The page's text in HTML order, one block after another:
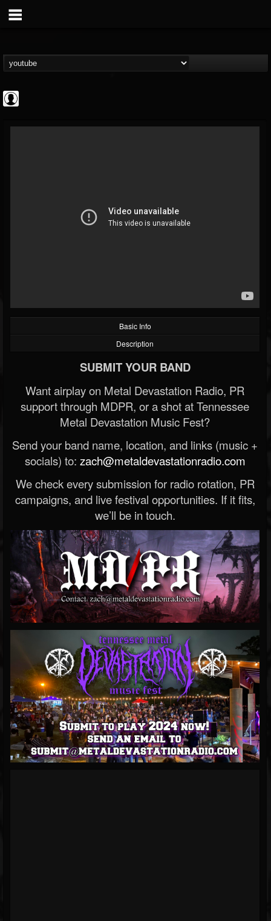
@disclosed-truthtv
FOLLOWING UPDATES
Basic Info
Description
SUBMIT YOUR BAND
Want airplay on Metal Devastation Radio, PR
support through MDPR, or a shot at Tennessee
Metal Devastation Music Fest?
Send your band name, location, and links (music +
socials) to: zach@metaldevastationradio.com
We check every submission for radio rotation, PR
campaigns, and live festival opportunities. If it fits,
we’ll be in touch.